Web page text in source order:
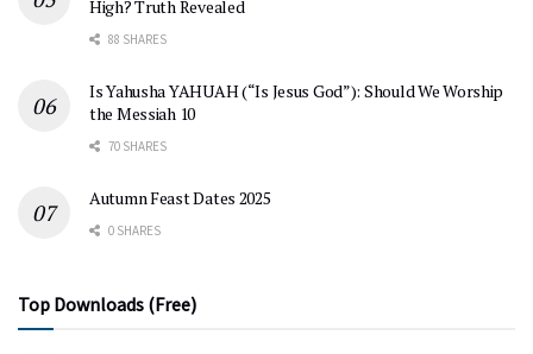
High? Truth Revealed
88 SHARES
Is Yahusha YAHUAH (“Is Jesus God”): Should We Worship
the Messiah 10
70 SHARES
Autumn Feast Dates 2025
0 SHARES
Top Downloads (Free)